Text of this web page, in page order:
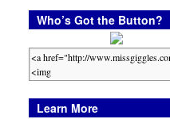
Who’s Got the Button?
Learn More